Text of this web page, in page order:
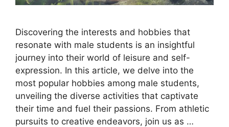
Discovering the interests and hobbies that
resonate with male students is an insightful
journey into their world of leisure and self-
expression. In this article, we delve into the
most popular hobbies among male students,
unveiling the diverse activities that captivate
their time and fuel their passions. From athletic
pursuits to creative endeavors, join us as …